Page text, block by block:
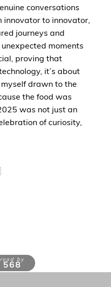
conversations
to innovator,
journeys and
moments
proving that
it’s about
drawn to the
the food was
was not just an
of curiosity,
read by
568